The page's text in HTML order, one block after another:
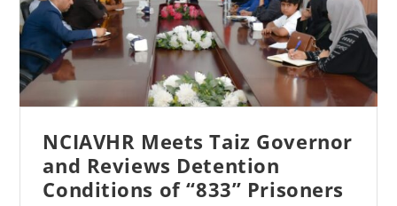
NCIAVHR Meets Taiz Governor
and Reviews Detention
Conditions of “833” Prisoners